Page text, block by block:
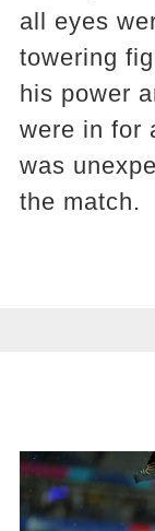
all eyes
towering
his power
were in for
was
the match.